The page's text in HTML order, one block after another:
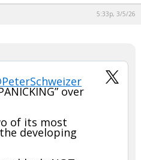
5:33p, 3/5/26
over
of its most
developing